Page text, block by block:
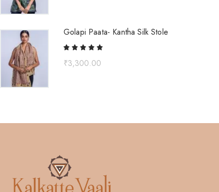
Golapi Paata- Kantha Silk Stole
₹3,300.00